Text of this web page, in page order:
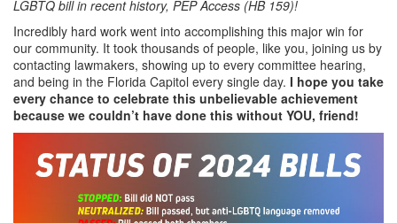
LGBTQ bill in recent history, PEP Access (HB 159)!
Incredibly hard work went into accomplishing this major win for
our community. It took thousands of people, like you, joining us by
contacting lawmakers, showing up to every committee hearing,
and being in the Florida Capitol every single day. I hope you take
every chance to celebrate this unbelievable achievement
because we couldn’t have done this without YOU, friend!